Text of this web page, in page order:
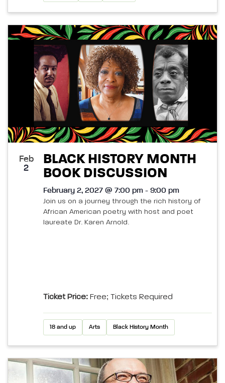
Feb
2
BLACK HISTORY MONTH
BOOK DISCUSSION
February 2, 2027 @ 7:00 pm - 9:00 pm
Join us on a journey through the rich history of
African American poetry with host and poet
laureate Dr. Karen Arnold.
Ticket Price: Free; Tickets Required
18 and up Arts Black History Month